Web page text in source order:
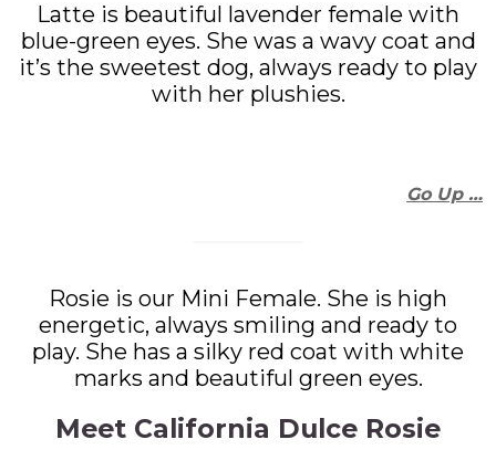
Latte is beautiful lavender female with
blue-green eyes. She was a wavy coat and
it’s the sweetest dog, always ready to play
with her plushies.
Go Up …
Rosie is our Mini Female. She is high
energetic, always smiling and ready to
play. She has a silky red coat with white
marks and beautiful green eyes.
Meet California Dulce Rosie